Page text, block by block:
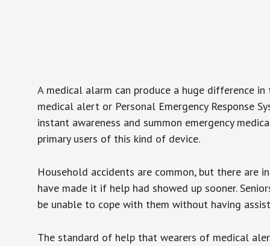
A medical alarm can produce a huge difference
medical alert or Personal Emergency Response
instant awareness and summon emergency
primary users of this kind of device.
Household accidents are common, but there are
have made it if help had showed up sooner.
be unable to cope with them without having
The standard of help that wearers of medical